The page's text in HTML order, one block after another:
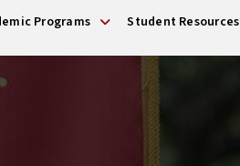
Programs Student Resources